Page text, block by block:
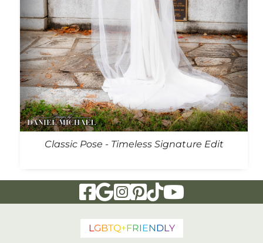
Classic Pose - Timeless Signature Edit
Visit Our Facebook Page
Visit Our Google Page
Visit Our Instagram Page
Visit Our Pinterest Page
Visit Our Tiktok Page
Visit Our
LGBTQ+FRIENDLY